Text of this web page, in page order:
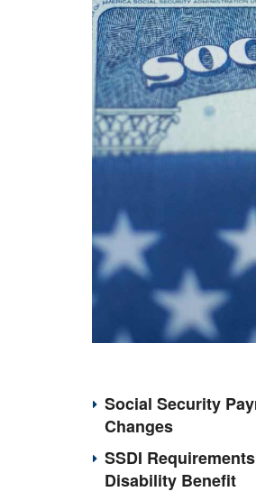
Social Security
Changes
SSDI
Disability Benefit